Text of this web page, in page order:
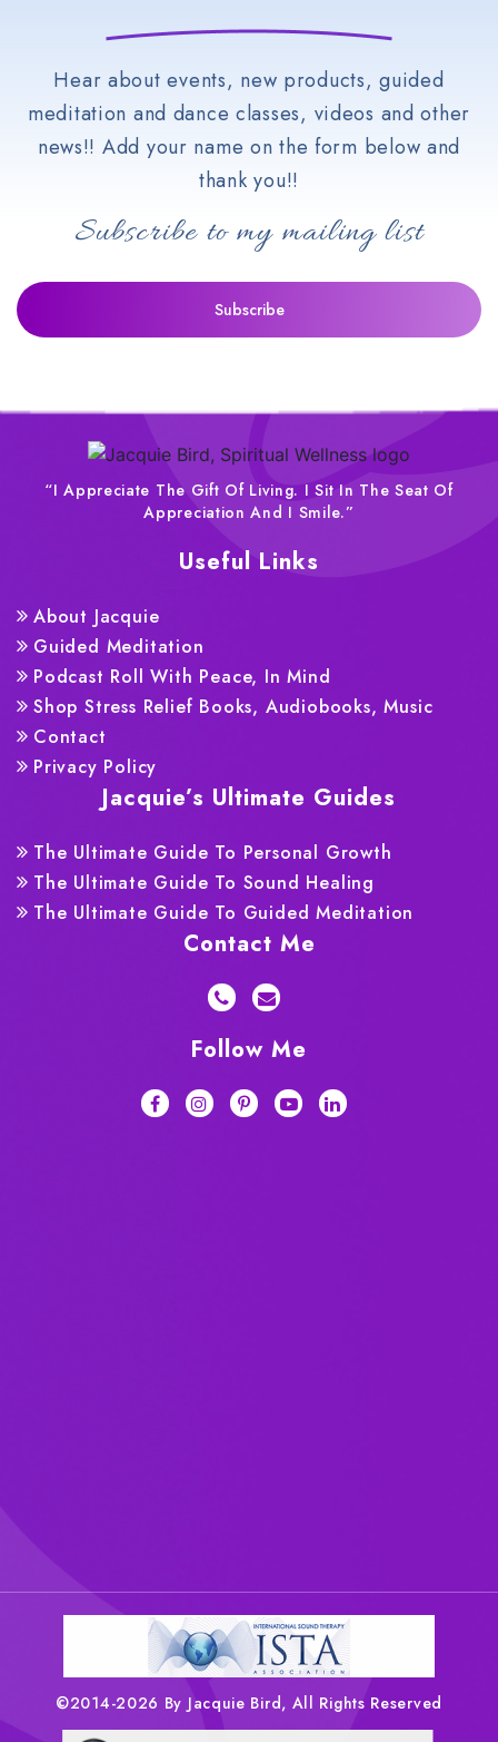
Hear about events, new products, guided
meditation and dance classes, videos and other
news!! Add your name on the form below and
thank you!!
Subscribe to my mailing list
“I Appreciate The Gift Of Living. I Sit In The Seat Of
Appreciation And I Smile.”
Useful Links
About Jacquie
Guided Meditation
Podcast Roll With Peace, In Mind
Shop Stress Relief Books, Audiobooks, Music
Contact
Privacy Policy
Jacquie’s Ultimate Guides
The Ultimate Guide To Personal Growth
The Ultimate Guide To Sound Healing
The Ultimate Guide To Guided Meditation
Contact Me
Follow Me
©2014-2026 By Jacquie Bird, All Rights Reserved